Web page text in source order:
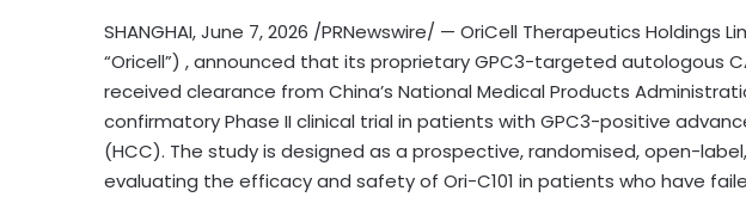
SHANGHAI,June 7, 2026 /PRNewswire/ — OriCell Therapeutics Holdings
“Oricell”) ,announced that its proprietary GPC3-targeted autologous
received clearance from China’s National Medical Products
confirmatory Phase II clinical trial in patients with GPC3-positive
(HCC). The study is designed as a prospective, randomised, open-
evaluating the efficacy and safety of Ori-C101 in patients who have